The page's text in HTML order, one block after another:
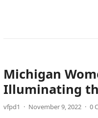
Michigan
Illuminating
vfpd1 · November 9, 2022 · 0